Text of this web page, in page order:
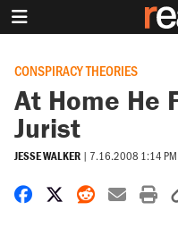
CONSPIRACY THEORIES
At Home He
Jurist
JESSE WALKER | 7.16.2008 1:14 PM
Share on Facebook
Share on X
Share on
Share